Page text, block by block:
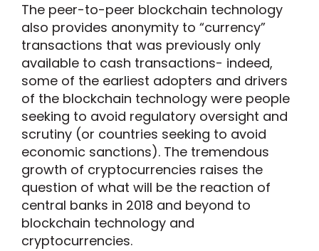
The peer-to-peer blockchain technology
also provides anonymity to “currency”
transactions that was previously only
available to cash transactions- indeed,
some of the earliest adopters and drivers
of the blockchain technology were people
seeking to avoid regulatory oversight and
scrutiny (or countries seeking to avoid
economic sanctions). The tremendous
growth of cryptocurrencies raises the
question of what will be the reaction of
central banks in 2018 and beyond to
blockchain technology and
cryptocurrencies.